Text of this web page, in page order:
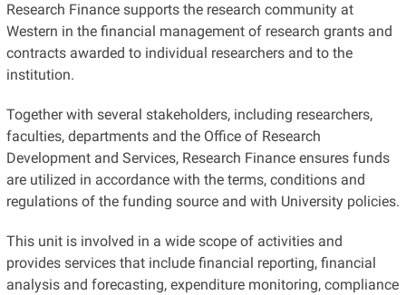
Research Finance supports the research community at
Western in the financial management of research grants and
contracts awarded to individual researchers and to the
institution.
Together with several stakeholders, including researchers,
faculties, departments and the Office of Research
Development and Services, Research Finance ensures funds
are utilized in accordance with the terms, conditions and
regulations of the funding source and with University policies.
This unit is involved in a wide scope of activities and
provides services that include financial reporting, financial
analysis and forecasting, expenditure monitoring, compliance